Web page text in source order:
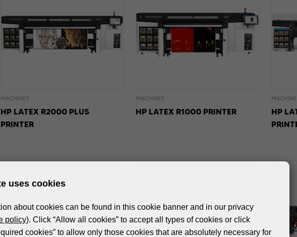
MACHINES
HP LATEX R2000 PLUS
PRINTER
MACHINES
HP LATEX R1000 PRINTER
HP
uses cookies
about cookies can be found in this cookie banner and in our privacy
policy). Click “Allow all cookies” to accept all types of cookies or click
cookies” to allow only those cookies that are absolutely necessary for